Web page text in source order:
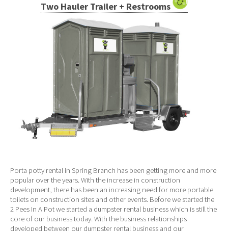
Two Hauler Trailer + Restrooms
Porta potty rental in Spring Branch has been getting more and more
popular over the years. With the increase in construction
development, there has been an increasing need for more portable
toilets on construction sites and other events. Before we started the
2 Pees In A Pot we started a dumpster rental business which is still the
core of our business today. With the business relationships
developed between our dumpster rental business and our